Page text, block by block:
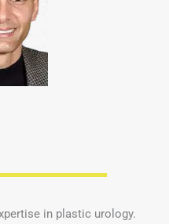
in plastic urology.